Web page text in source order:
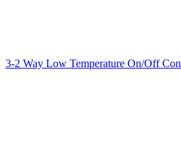
3-2 Way Low Temperature On/Off